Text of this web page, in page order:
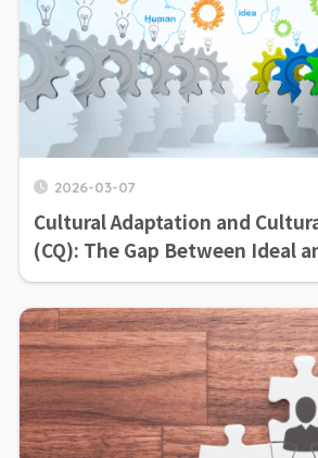
2026-03-07
Cultural Adaptation and
(CQ): The Gap Between Ideal